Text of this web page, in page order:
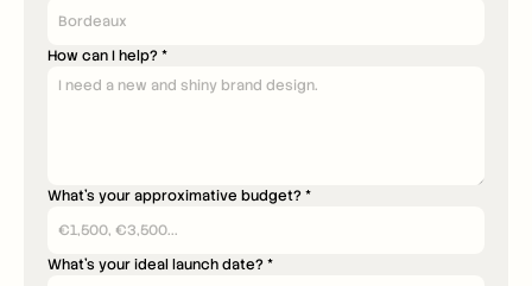
How can I help? *
What's your approximative budget? *
What's your ideal launch date? *